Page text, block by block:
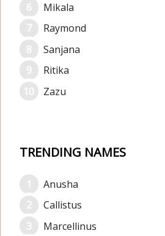
Mikala
Raymond
Sanjana
Ritika
Zazu
TRENDING NAMES
Anusha
Callistus
Marcellinus